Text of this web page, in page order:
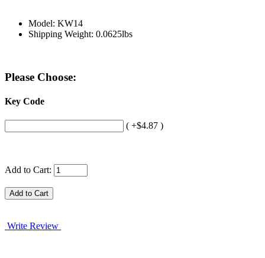
Model: KW14
Shipping Weight: 0.0625lbs
Please Choose:
Key Code
( +$4.87 )
Add to Cart:
Write Review